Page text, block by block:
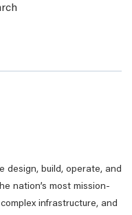
design, build, operate, and
nation’s most mission-
infrastructure, and